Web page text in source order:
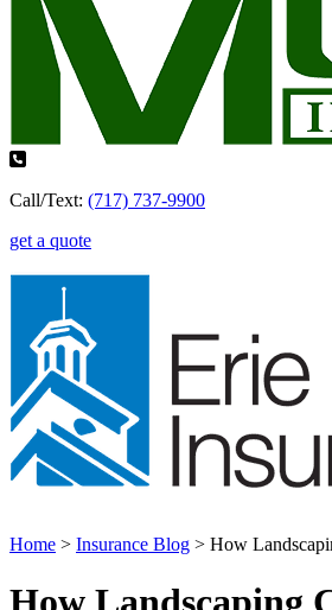
Call/Text: (717) 737-9900
get a quote
Home > Insurance Blog > How